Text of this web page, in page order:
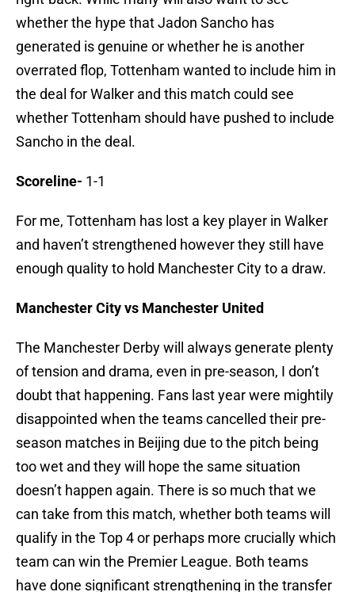
whether the hype that Jadon Sancho has
generated is genuine or whether he is another
overrated flop, Tottenham wanted to include him in
the deal for Walker and this match could see
whether Tottenham should have pushed to include
Sancho in the deal.
Scoreline- 1-1
For me, Tottenham has lost a key player in Walker
and haven’t strengthened however they still have
enough quality to hold Manchester City to a draw.
Manchester City vs Manchester United
The Manchester Derby will always generate plenty
of tension and drama, even in pre-season, I don’t
doubt that happening. Fans last year were mightily
disappointed when the teams cancelled their pre-
season matches in Beijing due to the pitch being
too wet and they will hope the same situation
doesn’t happen again. There is so much that we
can take from this match, whether both teams will
qualify in the Top 4 or perhaps more crucially which
team can win the Premier League. Both teams
have done significant strengthening in the transfer